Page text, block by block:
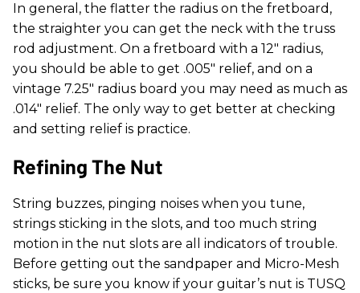
In general, the flatter the radius on the fretboard,
the straighter you can get the neck with the truss
rod adjustment. On a fretboard with a 12" radius,
you should be able to get .005" relief, and on a
vintage 7.25" radius board you may need as much as
.014" relief. The only way to get better at checking
and setting relief is practice.
Refining The Nut
String buzzes, pinging noises when you tune,
strings sticking in the slots, and too much string
motion in the nut slots are all indicators of trouble.
Before getting out the sandpaper and Micro-Mesh
sticks, be sure you know if your guitar’s nut is TUSQ